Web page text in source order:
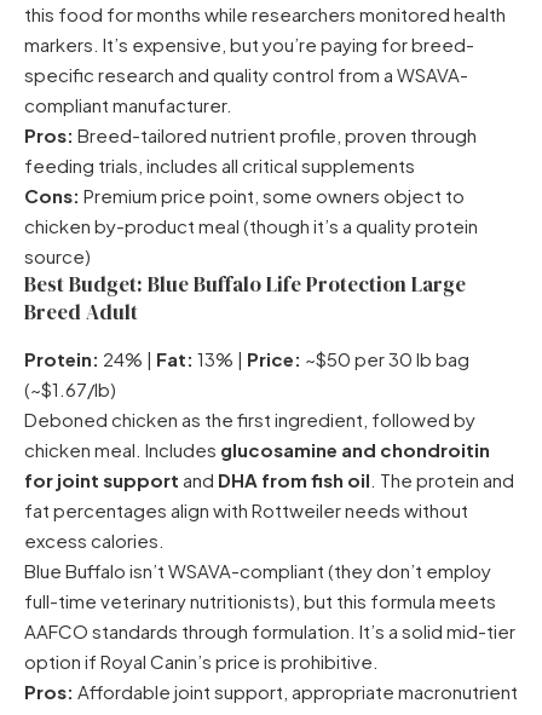
this food for months while researchers monitored health
markers. It’s expensive, but you’re paying for breed-
specific research and quality control from a WSAVA-
compliant manufacturer.
Pros: Breed-tailored nutrient profile, proven through
feeding trials, includes all critical supplements
Cons: Premium price point, some owners object to
chicken by-product meal (though it’s a quality protein
source)
Best Budget: Blue Buffalo Life Protection Large
Breed Adult
Protein: 24% | Fat: 13% | Price: ~$50 per 30 lb bag
(~$1.67/lb)
Deboned chicken as the first ingredient, followed by
chicken meal. Includes glucosamine and chondroitin
for joint support and DHA from fish oil . The protein and
fat percentages align with Rottweiler needs without
excess calories.
Blue Buffalo isn’t WSAVA-compliant (they don’t employ
full-time veterinary nutritionists), but this formula meets
AAFCO standards through formulation. It’s a solid mid-tier
option if Royal Canin’s price is prohibitive.
Pros: Affordable joint support, appropriate macronutrient